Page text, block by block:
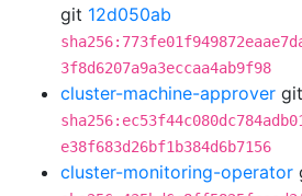
git 12d050ab
3f8d6207a9a3eccaa4ab9f98
cluster-machine-approver git
e38f683d26bf1b384d6b7156
cluster-monitoring-operator